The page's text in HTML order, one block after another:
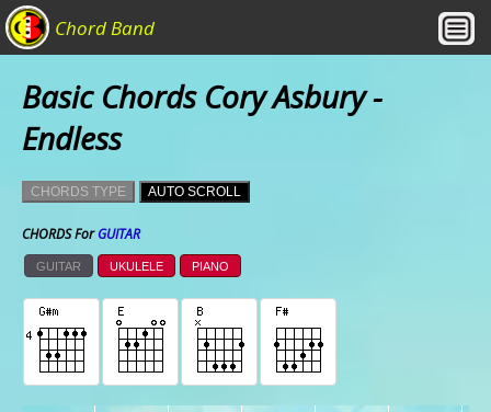
Chord Band
Basic Chords Cory Asbury -
Endless
CHORDS TYPE AUTO SCROLL
CHORDS ForGUITAR
GUITAR UKULELE PIANO